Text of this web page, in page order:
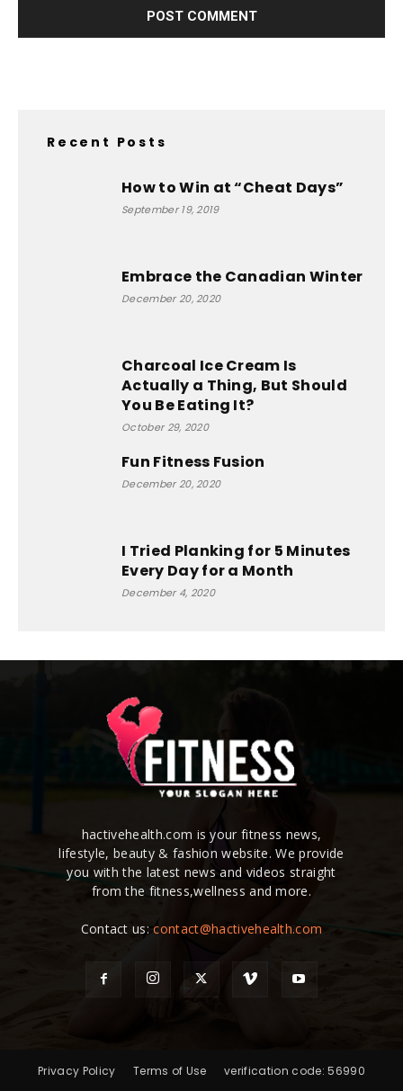
Recent Posts
How to Win at “Cheat Days”
September 19, 2019
Embrace the Canadian Winter
December 20, 2020
Charcoal Ice Cream Is
Actually a Thing, But Should
You Be Eating It?
October 29, 2020
Fun Fitness Fusion
December 20, 2020
I Tried Planking for 5 Minutes
Every Day for a Month
December 4, 2020
hactivehealth.com is your fitness news,
lifestyle, beauty & fashion website. We provide
you with the latest news and videos straight
from the fitness,wellness and more.
Contact us:contact@hactivehealth.com
Privacy Policy Terms of Use verification code: 56990